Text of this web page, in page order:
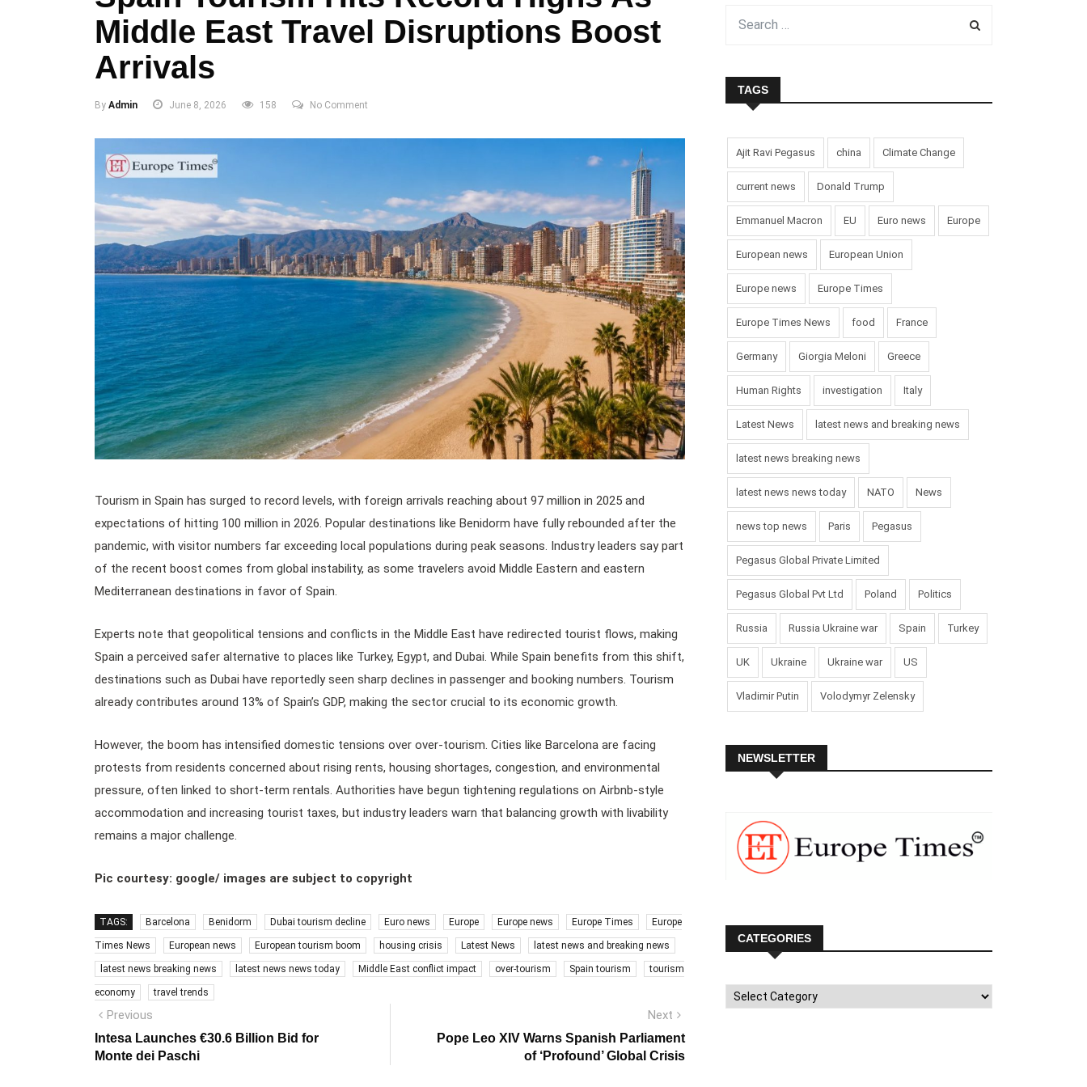
Middle East Travel Disruptions Boost
Arrivals
By Admin June 8, 2026 158 No Comment
Tourism in Spain has surged to record levels, with foreign arrivals reaching about 97 million in 2025 and
expectations of hitting 100 million in 2026. Popular destinations like Benidorm have fully rebounded after the
pandemic, with visitor numbers far exceeding local populations during peak seasons. Industry leaders say part
of the recent boost comes from global instability, as some travelers avoid Middle Eastern and eastern
Mediterranean destinations in favor of Spain.
Experts note that geopolitical tensions and conflicts in the Middle East have redirected tourist flows, making
Spain a perceived safer alternative to places like Turkey, Egypt, and Dubai. While Spain benefits from this shift,
destinations such as Dubai have reportedly seen sharp declines in passenger and booking numbers. Tourism
already contributes around 13% of Spain’s GDP, making the sector crucial to its economic growth.
However, the boom has intensified domestic tensions over over-tourism. Cities like Barcelona are facing
protests from residents concerned about rising rents, housing shortages, congestion, and environmental
pressure, often linked to short-term rentals. Authorities have begun tightening regulations on Airbnb-style
accommodation and increasing tourist taxes, but industry leaders warn that balancing growth with livability
remains a major challenge.
Pic courtesy: google/ images are subject to copyright
TAGS: Barcelona Benidorm Dubai tourism decline Euro news Europe Europe news Europe Times Europe
Times News European news European tourism boom housing crisis Latest News latest news and breaking news
latest news breaking news latest news news today Middle East conflict impact over-tourism Spain tourism tourism
economy travel trends
Post
navigation
Previous
post:
Intesa Launches €30.6 Billion Bid for
Monte dei Paschi
Next
post:
Pope Leo XIV Warns Spanish Parliament
of ‘Profound’ Global Crisis
TAGS
Ajit Ravi Pegasus china Climate Change
current news Donald Trump
Emmanuel Macron EU Euro news Europe
European news European Union
Europe news Europe Times
Europe Times News food France
Germany Giorgia Meloni Greece
Human Rights investigation Italy
Latest News latest news and breaking news
latest news breaking news
latest news news today NATO News
news top news Paris Pegasus
Pegasus Global Private Limited
Pegasus Global Pvt Ltd Poland Politics
Russia Russia Ukraine war Spain Turkey
UK Ukraine Ukraine war US
Vladimir Putin Volodymyr Zelensky
NEWSLETTER
CATEGORIES
Categories